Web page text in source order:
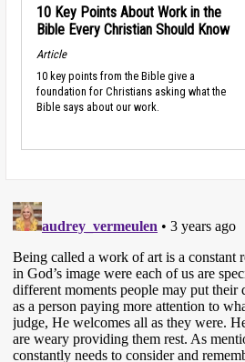
10 Key Points About Work in the
Bible Every Christian Should Know
Article
10 key points from the Bible give a
foundation for Christians asking what the
Bible says about our work.